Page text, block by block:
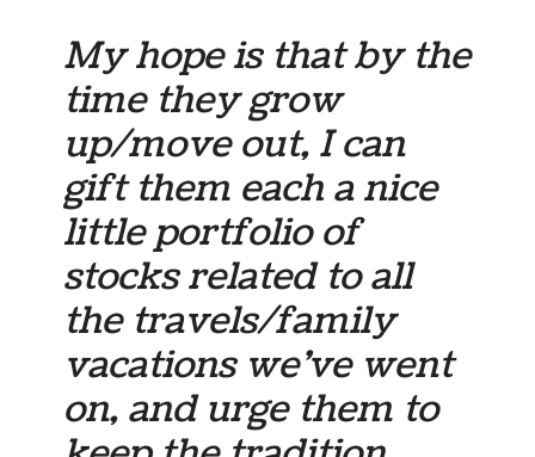
My hope is that by the
time they grow
up/move out, I can
gift them each a nice
little portfolio of
stocks related to all
the travels/family
vacations we’ve went
on, and urge them to